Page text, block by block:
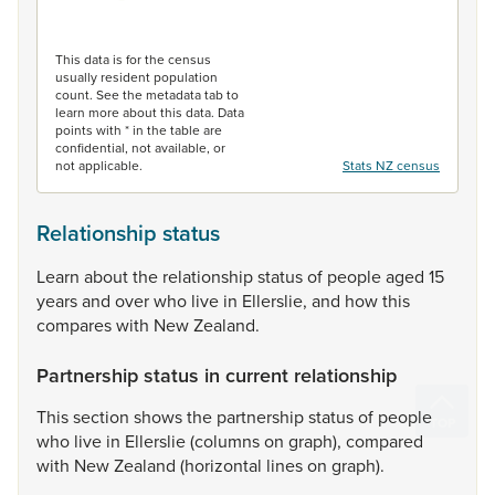
This data is for the census
usually resident population
count. See the metadata tab to
learn more about this data. Data
points with * in the table are
confidential, not available, or
not applicable.
Stats NZ census
Relationship status
Learn aboutthe relationshipstatusof peopleaged 15
yearsand overwho live in Ellerslie, and howthis
compareswith NewZealand.
Partnership status in current relationship
Thissection showsthe partnershipstatusof people
who live in Ellerslie(columnson graph), compared
with NewZealand (horizontal lineson graph).